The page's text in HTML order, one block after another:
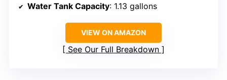
Water Tank Capacity: 1.13 gallons
VIEW ON AMAZON
See Our Full Breakdown